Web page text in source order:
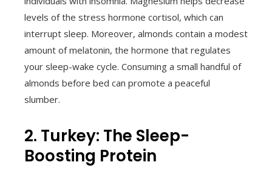
levels of the stress hormone cortisol, which can
interrupt sleep. Moreover, almonds contain a modest
amount of melatonin, the hormone that regulates
your sleep-wake cycle. Consuming a small handful of
almonds before bed can promote a peaceful
slumber.
2. Turkey: The Sleep-
Boosting Protein